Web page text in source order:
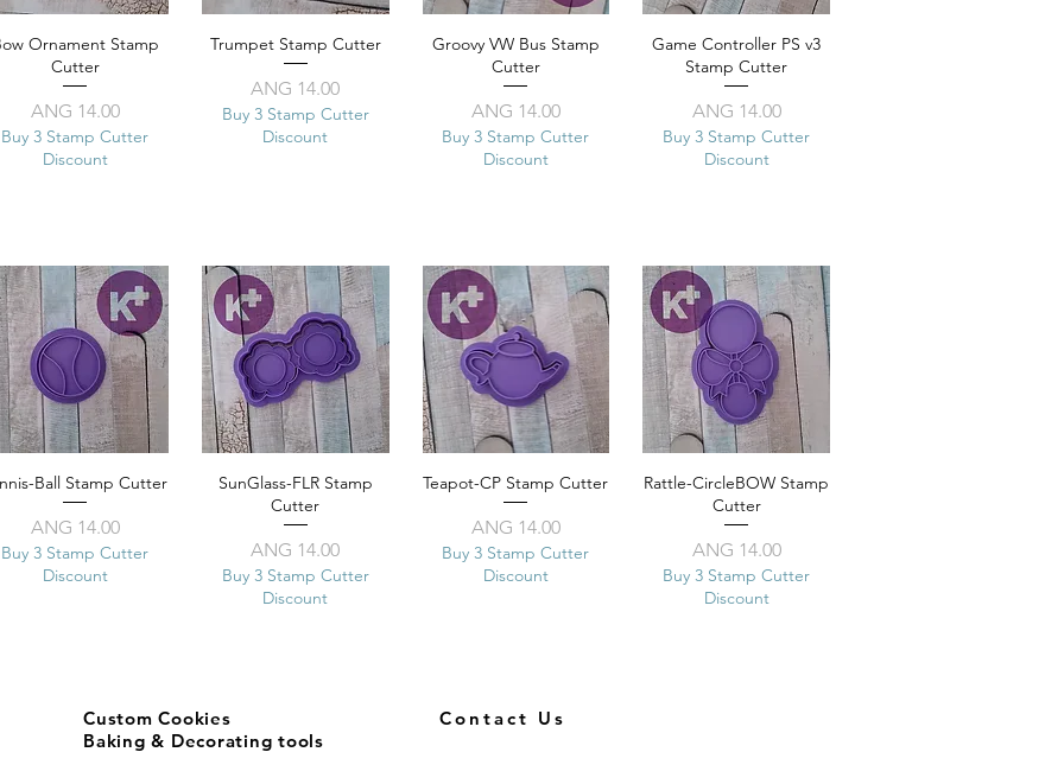
Quick View
Ornament Stamp
Cutter
Price
ANG 14.00
Buy 3 Stamp Cutter
Discount
Quick View
Trumpet Stamp Cutter
Price
ANG 14.00
Buy 3 Stamp Cutter
Discount
Quick View
Groovy VW Bus Stamp
Cutter
Price
ANG 14.00
Buy 3 Stamp Cutter
Discount
Quick View
Game Controller PS v3
Stamp Cutter
Price
ANG 14.00
Buy 3 Stamp Cutter
Discount
Quick View
Ball Stamp Cutter
Price
ANG 14.00
Buy 3 Stamp Cutter
Discount
Quick View
SunGlass-FLR Stamp
Cutter
Price
ANG 14.00
Buy 3 Stamp Cutter
Discount
Quick View
Teapot-CP Stamp Cutter
Price
ANG 14.00
Buy 3 Stamp Cutter
Discount
Quick View
Rattle-CircleBOW Stamp
Cutter
Price
ANG 14.00
Buy 3 Stamp Cutter
Discount
Custom Cookies
Baking & Decorating tools
Contact Us